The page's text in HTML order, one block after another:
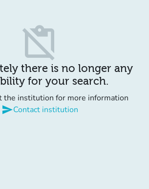
content_paste_off
there is no longer any
for your search.
the institution for more information
sendContact institution